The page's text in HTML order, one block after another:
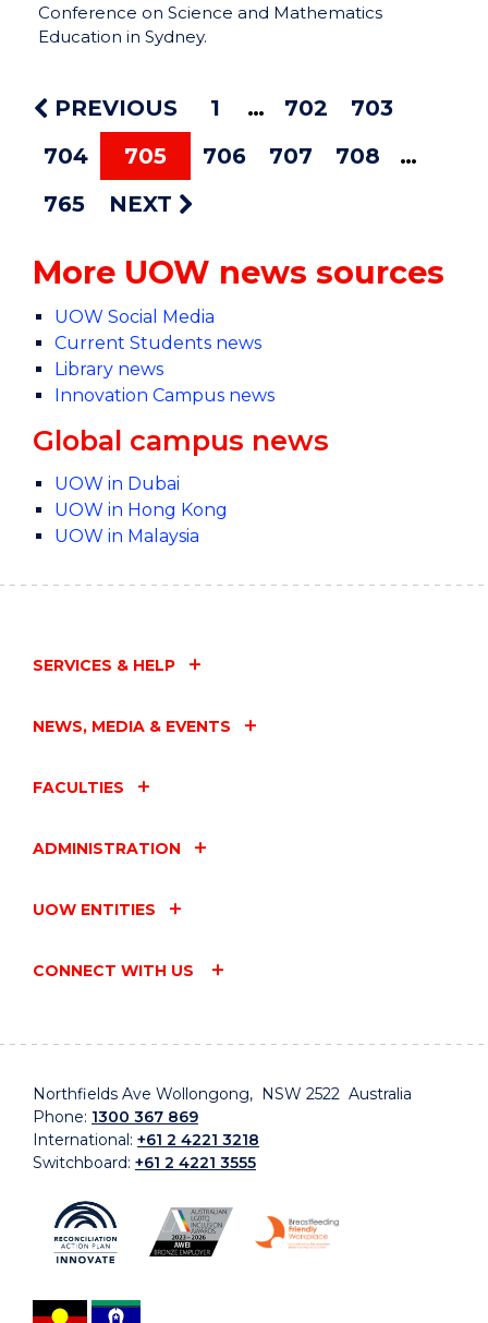
Conference on Science and Mathematics
Education in Sydney.
PREVIOUS 1 702
703
704
705 706 707
708
765
NEXT
More UOW news sources
UOW Social Media
Current Students news
Library news
Innovation Campus news
Global campus news
UOW in Dubai
UOW in Hong Kong
UOW in Malaysia
SERVICES & HELP
NEWS, MEDIA & EVENTS
FACULTIES
ADMINISTRATION
UOW ENTITIES
CONNECT WITH US
Northfields Ave Wollongong, NSW 2522 Australia
Phone: 1300 367 869
International: +61 2 4221 3218
Switchboard: +61 2 4221 3555